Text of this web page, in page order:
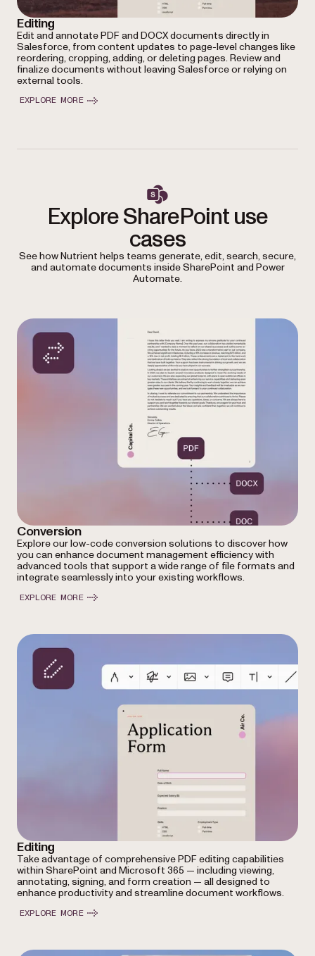
Editing
Edit and annotate PDF and DOCX documents directly in
Salesforce, from content updates to page-level changes like
reordering, cropping, adding, or deleting pages. Review and
finalize documents without leaving Salesforce or relying on
external tools.
EXPLORE MORE
Explore SharePoint use
cases
See how Nutrient helps teams generate, edit, search, secure,
and automate documents inside SharePoint and Power
Automate.
Conversion
Explore our low-code conversion solutions to discover how
you can enhance document management efficiency with
advanced tools that support a wide range of file formats and
integrate seamlessly into your existing workflows.
EXPLORE MORE
Editing
Take advantage of comprehensive PDF editing capabilities
within SharePoint and Microsoft 365 — including viewing,
annotating, signing, and form creation — all designed to
enhance productivity and streamline document workflows.
EXPLORE MORE